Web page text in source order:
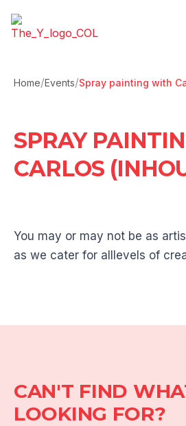
Home/Events/Spray painting with
SPRAY
CARLOS
You may or may not be as
as we cater for alllevels of
CAN'T FIND
LOOKING FOR?